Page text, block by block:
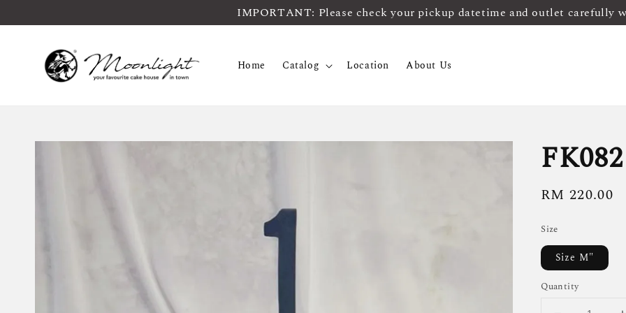
IMPORTANT: Please check your pickup datetime and outlet carefully
Home Catalog Location About Us
FK082
Regular
RM 220.00
Size
Size M"
Quantity